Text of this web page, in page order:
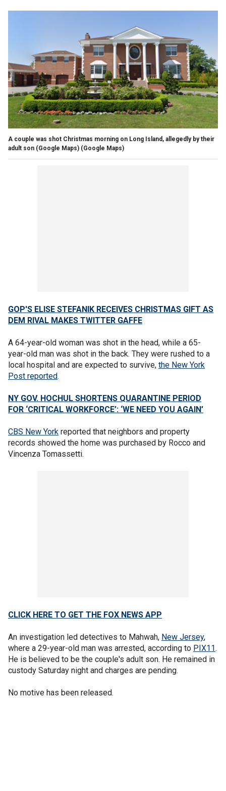
A couple was shot Christmas morning on Long Island, allegedly by their
adult son (Google Maps) (Google Maps)
GOP'S ELISE STEFANIK RECEIVES CHRISTMAS GIFT AS
DEM RIVAL MAKES TWITTER GAFFE
A 64-year-old woman was shot in the head, while a 65-
year-old man was shot in the back. They were rushed to a
local hospital and are expected to survive, the New York
Post reported.
NY GOV. HOCHUL SHORTENS QUARANTINE PERIOD
FOR ‘CRITICAL WORKFORCE’: ‘WE NEED YOU AGAIN’
CBS New York reported that neighbors and property
records showed the home was purchased by Rocco and
Vincenza Tomassetti.
CLICK HERE TO GET THE FOX NEWS APP
An investigation led detectives to Mahwah, New Jersey,
where a 29-year-old man was arrested, according to PIX11.
He is believed to be the couple's adult son. He remained in
custody Saturday night and charges are pending.
No motive has been released.